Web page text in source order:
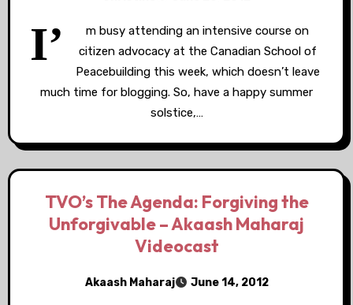
I’
m busy attending an intensive course on
citizen advocacy at the Canadian School of
Peacebuilding this week, which doesn’t leave
much time for blogging. So, have a happy summer
solstice,…
TVO’s The Agenda: Forgiving the
Unforgivable – Akaash Maharaj
Videocast
Akaash Maharaj June 14, 2012